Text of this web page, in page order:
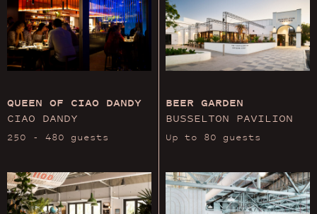
QUEEN OF CIAO DANDY
CIAO DANDY
250 - 480 guests
BEER GARDEN
BUSSELTON PAVILION
Up to 80 guests